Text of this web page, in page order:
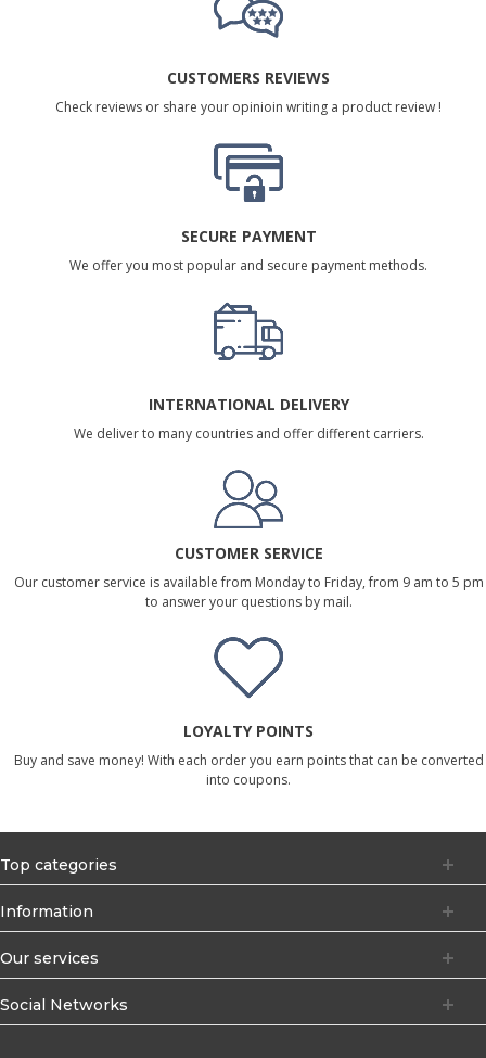
CUSTOMERS REVIEWS
Check reviews or share your opinioin writing a product review !
SECURE PAYMENT
We offer you most popular and secure payment methods.
INTERNATIONAL DELIVERY
We deliver to many countries and offer different carriers.
CUSTOMER SERVICE
Our customer service is available from Monday to Friday, from 9 am to 5 pm
to answer your questions by mail.
LOYALTY POINTS
Buy and save money! With each order you earn points that can be converted
into coupons.
Top categories
Information
Our services
Social Networks